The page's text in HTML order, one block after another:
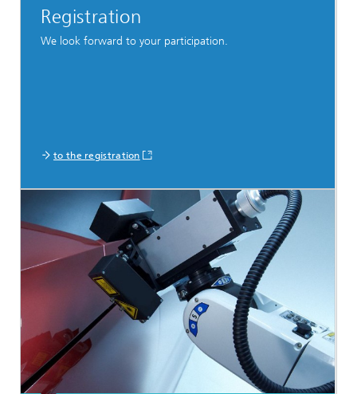
Registration
We look forward to your participation.
to the registration